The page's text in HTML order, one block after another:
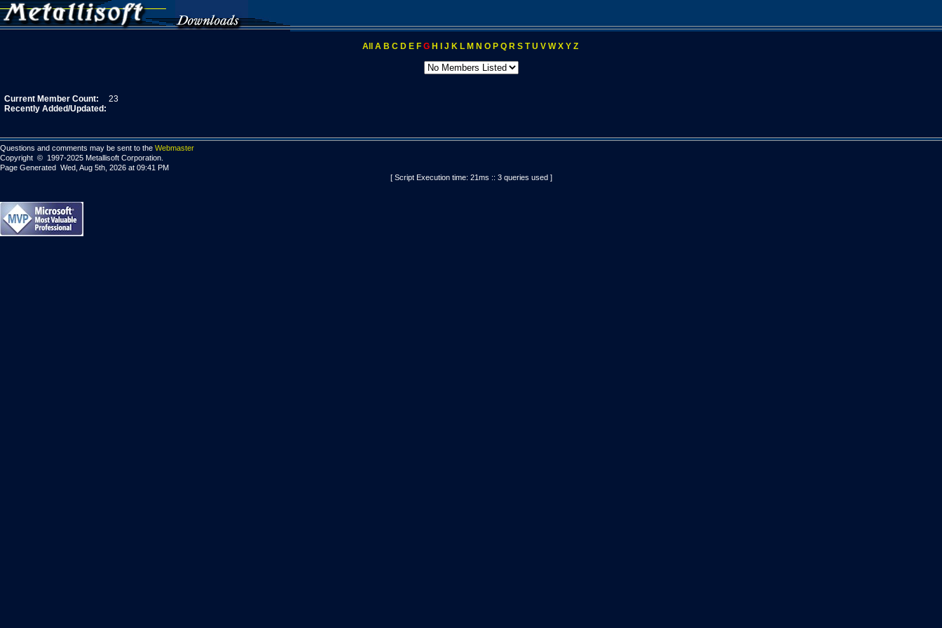
All A B C D E F G H J K L M N O P Q R S T U V W X Y Z
Current Member Count:
23
Recently Added/Updated:
Questions and comments may be sent to the Webmaster
Copyright © 1997-2025 Metallisoft Corporation.
Page Generated Wed, Aug 5th, 2026 at 09:41 PM
[ Script Execution time: 21ms :: 3 queries used ]